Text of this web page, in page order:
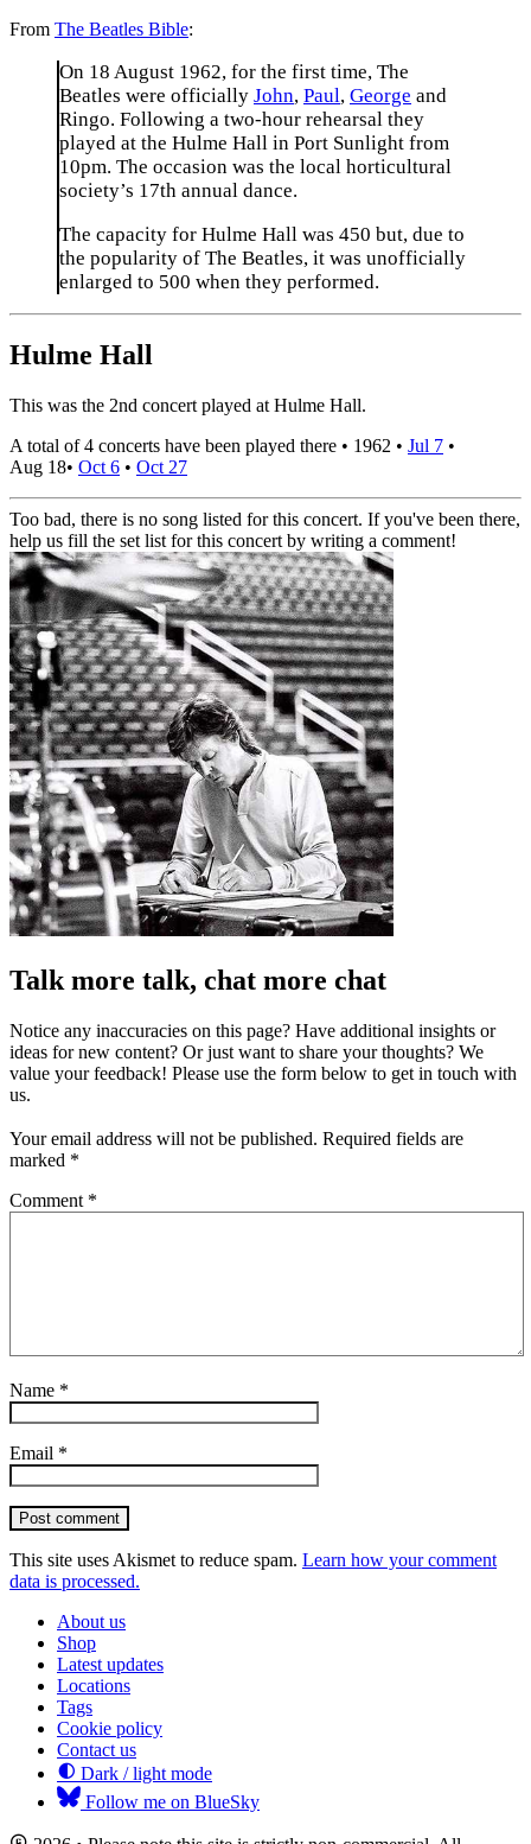
From The Beatles Bible:
On 18 August 1962, for the first time, The
Beatles were officially John, Paul, George and
Ringo. Following a two-hour rehearsal they
played at the Hulme Hall in Port Sunlight from
10pm. The occasion was the local horticultural
society’s 17th annual dance.
The capacity for Hulme Hall was 450 but, due to
the popularity of The Beatles, it was unofficially
enlarged to 500 when they performed.
Hulme Hall
This was the 2nd concert played at Hulme Hall.
A total of 4 concerts have been played there • 1962 • Jul 7 •
Aug 18• Oct 6 • Oct 27
Too bad, there is no song listed for this concert. If you've been there,
help us fill the set list for this concert by writing a comment!
Talk more talk, chat more chat
Notice any inaccuracies on this page? Have additional insights or
ideas for new content? Or just want to share your thoughts? We
value your feedback! Please use the form below to get in touch with
us.
Your email address will not be published. Required fields are
marked *
Comment *
Name *
Email *
Post comment
This site uses Akismet to reduce spam. Learn how your comment
data is processed.
About us
Shop
Latest updates
Locations
Tags
Cookie policy
Contact us
Dark / light mode
Follow me on BlueSky